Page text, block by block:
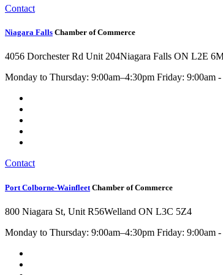
Contact
Niagara Falls Chamber of Commerce
4056 Dorchester Rd Unit 204Niagara Falls ON L2E
Monday to Thursday: 9:00am–4:30pm Friday: 9:00am
Contact
Port Colborne-Wainfleet Chamber of Commerce
800 Niagara St, Unit R56Welland ON L3C 5Z4
Monday to Thursday: 9:00am–4:30pm Friday: 9:00am